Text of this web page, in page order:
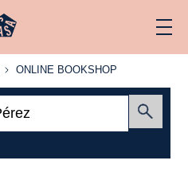
ONLINE
ONLINE BOOKSHOP